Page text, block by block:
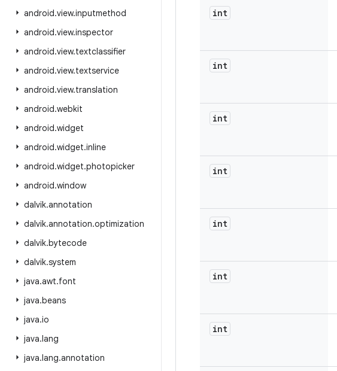
android.view.inputmethod
android.view.inspector
android.view.textclassifier
android.view.textservice
android.view.translation
android.webkit
android.widget
android.widget.inline
android.widget.photopicker
android.window
dalvik.annotation
dalvik.annotation.optimization
dalvik.bytecode
dalvik.system
java.awt.font
java.beans
java.io
java.lang
java.lang.annotation
int
int
int
int
int
int
int